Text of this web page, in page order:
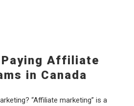
Paying Affiliate
in Canada
“Affiliate marketing” is a